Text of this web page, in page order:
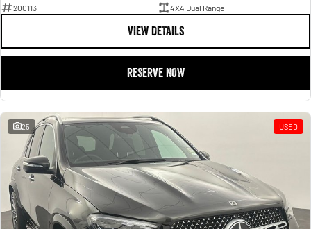
200113
4X4 Dual Range
VIEW DETAILS
RESERVE NOW
25 USED